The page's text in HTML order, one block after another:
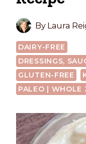
By Laura
DAIRY-FREE
DRESSINGS,
GLUTEN-FREE
PALEO | WHOLE